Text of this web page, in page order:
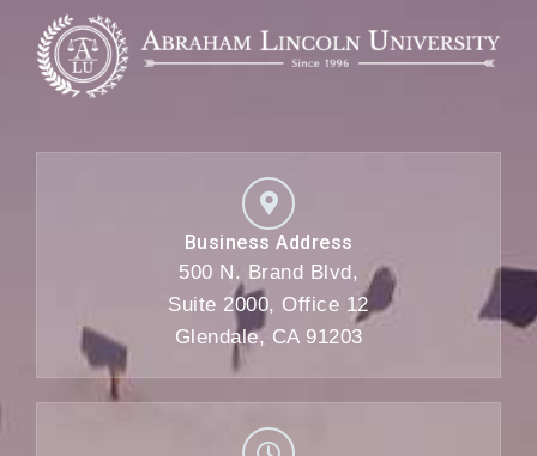
Business Address
500 N. Brand Blvd,
Suite 2000, Office 12
Glendale, CA 91203